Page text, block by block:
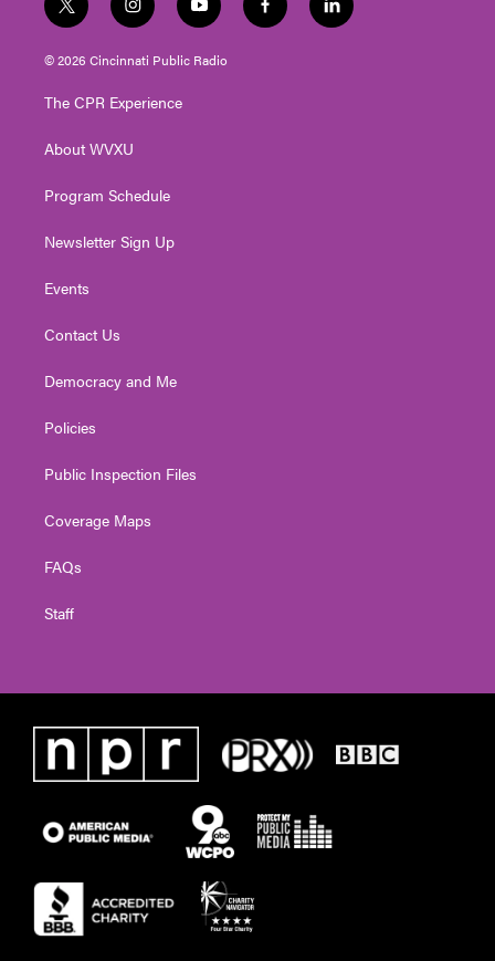
t
w
i
t
e
i
n
s
t
g
a
y
o
u
t
f
a
l
i
© 2026 Cincinnati Public Radio
The CPR Experience
About WVXU
Program Schedule
Newsletter Sign Up
Events
Contact Us
Democracy and Me
Policies
Public Inspection Files
Coverage Maps
FAQs
Staff